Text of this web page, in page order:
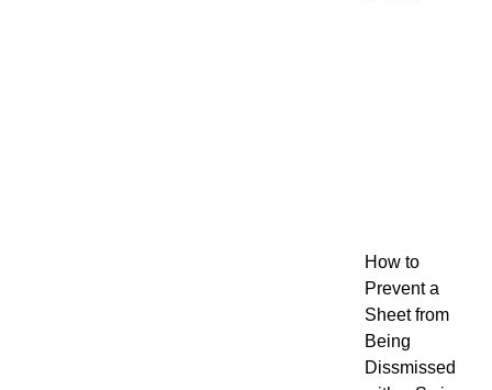
How to
Prevent a
Sheet from
Being
Dissmissed